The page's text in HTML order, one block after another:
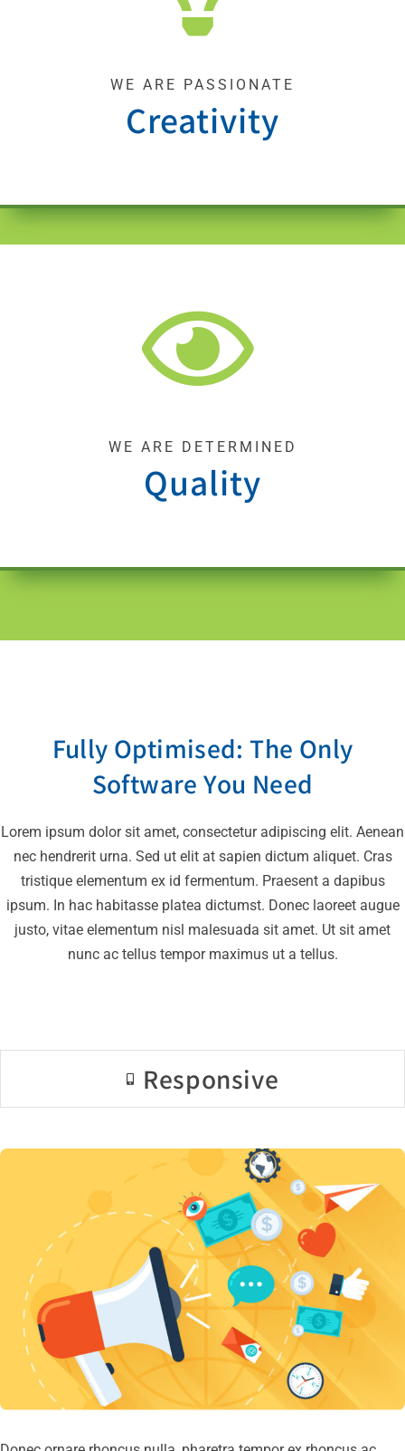
WE ARE PASSIONATE
Creativity
WE ARE DETERMINED
Quality
Fully Optimised: The Only
Software You Need
Lorem ipsum dolor sit amet, consectetur adipiscing elit. Aenean
nec hendrerit urna. Sed ut elit at sapien dictum aliquet. Cras
tristique elementum ex id fermentum. Praesent a dapibus
ipsum. In hac habitasse platea dictumst. Donec laoreet augue
justo, vitae elementum nisl malesuada sit amet. Ut sit amet
nunc ac tellus tempor maximus ut a tellus.
Responsive